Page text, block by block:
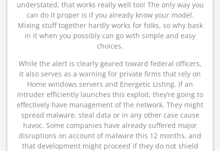
understated, that works really well too! The only way you
can do it proper is if you already know your model.
Mixing stuff together hardly works for folks, so why bask
in it when you possibly can go with simple and easy
choices.
While the alert is clearly geared toward federal officers,
it also serves as a warning for private firms that rely on
Home windows servers and Energetic Listing. If an
intruder efficiently launches this exploit, they’re going to
effectively have management of the network. They might
spread malware, steal data or in any other case cause
havoc. Some companies have already suffered major
disruptions on account of malware this 12 months, and
that development might proceed if they do not shield